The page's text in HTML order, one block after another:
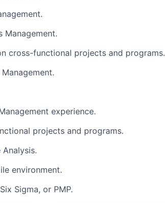
Management.
cross-functional projects and programs.
experience.
projects and programs.
environment.
Sigma, or PMP.